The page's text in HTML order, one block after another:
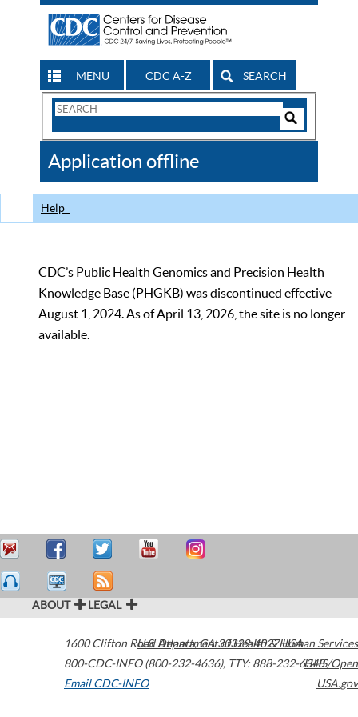
MENU CDC A-Z SEARCH
Search
CDC
Application offline
Help
CDC’s Public Health Genomics and Precision Health
Knowledge Base (PHGKB) was discontinued effective
August 1, 2024. As of April 13, 2026, the site is no longer
available.
ABOUT LEGAL
1600 Clifton Road Atlanta,GA30329-4027USA
800-CDC-INFO (800-232-4636), TTY: 888-232-6348
Email CDC-INFO
U.S. Department of Health & Human Services
HHS/Open
USA.gov